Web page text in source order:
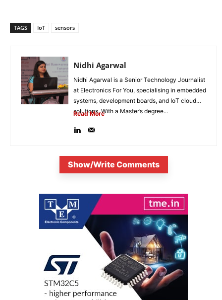
TAGS IoT sensors
Nidhi Agarwal
Nidhi Agarwal is a Senior Technology Journalist
at Electronics For You, specialising in embedded
systems, development boards, and IoT cloud
solutions. With a Master’s degree...
Read More
Show/Write Comments